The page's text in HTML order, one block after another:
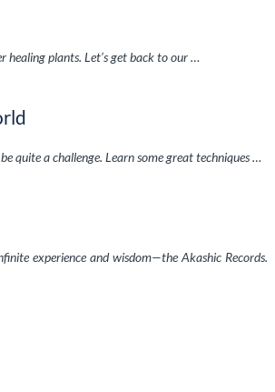
healing plants. Let’s get back to our …
quite a challenge. Learn some great techniques …
experience and wisdom—the Akashic Records.